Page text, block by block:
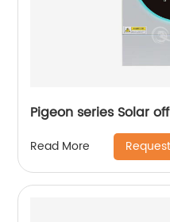
Pigeon series Solar
Read More